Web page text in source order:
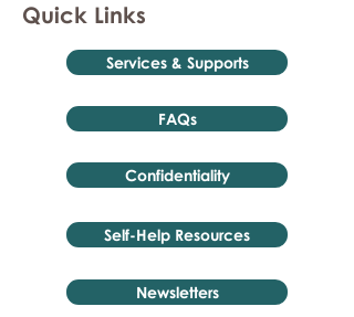
Quick Links
Services & Supports
FAQs
Confidentiality
Self-Help Resources
Newsletters